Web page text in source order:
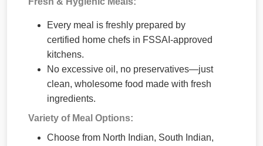
Every meal is freshly prepared by
certified home chefs in FSSAI-approved
kitchens.
No excessive oil, no preservatives—just
clean, wholesome food made with fresh
ingredients.
Variety of Meal Options:
Choose from North Indian, South Indian,